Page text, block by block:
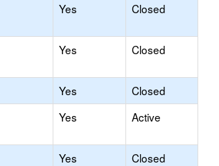
Yes Closed
Yes Closed
Yes
Closed
Yes Active
Yes Closed